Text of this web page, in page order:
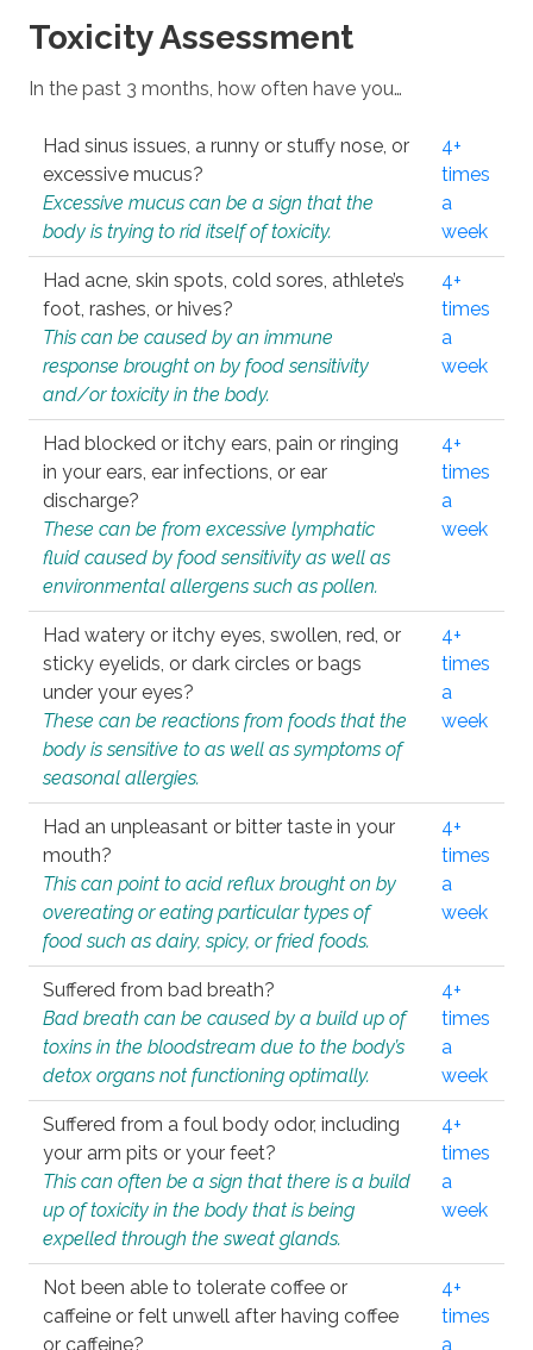
Toxicity Assessment
In the past 3 months, how often have you…
Had sinus issues, a runny or stuffy nose, or
excessive mucus?
Excessive mucus can be a sign that the
body is trying to rid itself of toxicity.
4+
times
a
week
Had acne, skin spots, cold sores, athlete’s
foot, rashes, or hives?
This can be caused by an immune
response brought on by food sensitivity
and/or toxicity in the body.
4+
times
a
week
Had blocked or itchy ears, pain or ringing
in your ears, ear infections, or ear
discharge?
These can be from excessive lymphatic
fluid caused by food sensitivity as well as
environmental allergens such as pollen.
4+
times
a
week
Had watery or itchy eyes, swollen, red, or
sticky eyelids, or dark circles or bags
under your eyes?
These can be reactions from foods that the
body is sensitive to as well as symptoms of
seasonal allergies.
4+
times
a
week
Had an unpleasant or bitter taste in your
mouth?
This can point to acid reflux brought on by
overeating or eating particular types of
food such as dairy, spicy, or fried foods.
4+
times
a
week
Suffered from bad breath?
Bad breath can be caused by a build up of
toxins in the bloodstream due to the body’s
detox organs not functioning optimally.
4+
times
a
week
Suffered from a foul body odor, including
your arm pits or your feet?
This can often be a sign that there is a build
up of toxicity in the body that is being
expelled through the sweat glands.
4+
times
a
week
Not been able to tolerate coffee or
caffeine or felt unwell after having coffee
or caffeine?
4+
times
a